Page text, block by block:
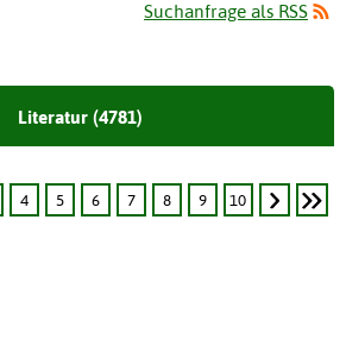
Suchanfrage als RSS
Literatur (4781)
4 5 6 7 8 9 10